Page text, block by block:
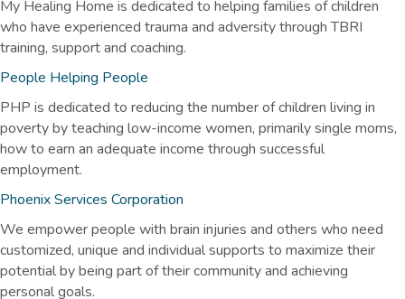
My Healing Home is dedicated to helping families of children
who have experienced trauma and adversity through TBRI
training, support and coaching.
People Helping People
PHP is dedicated to reducing the number of children living in
poverty by teaching low-income women, primarily single moms,
how to earn an adequate income through successful
employment.
Phoenix Services Corporation
We empower people with brain injuries and others who need
customized, unique and individual supports to maximize their
potential by being part of their community and achieving
personal goals.